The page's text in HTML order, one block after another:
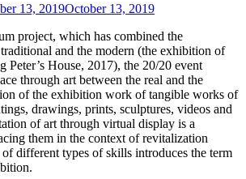
13, 2019October 13, 2019
project, which has combined the
and the modern (the exhibition of
Peter’s House, 2017), the 20/20 event
through art between the real and the
of the exhibition work of tangible works of
drawings, prints, sculptures, videos and
of art through virtual display is a
them in the context of revitalization
different types of skills introduces the term